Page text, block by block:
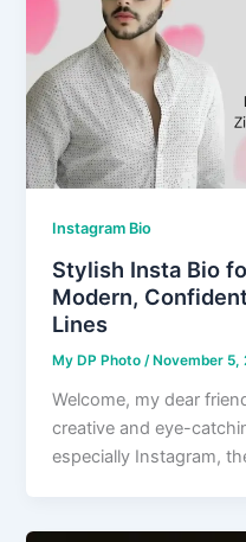
Instagram Bio
Stylish Insta Bio
Modern,
Lines
My DP Photo/ November 5,
Welcome, my dear
creative and eye-
especially Instagram,